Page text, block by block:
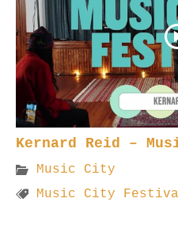
Kernard Reid –
Music City
Music City